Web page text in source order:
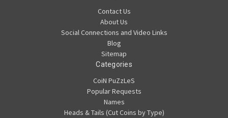
Contact Us
About Us
Social Connections and Video Links
Blog
Sitemap
Categories
CoiN PuZzLeS
Popular Requests
Names
Heads & Tails (Cut Coins by Type)